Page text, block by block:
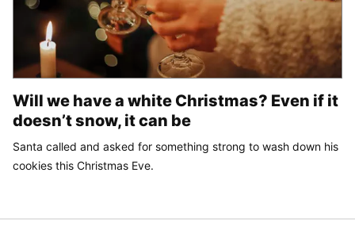
Will we have a white Christmas? Even if it
doesn’t snow, it can be
Santa called and asked for something strong to wash down his
cookies this Christmas Eve.